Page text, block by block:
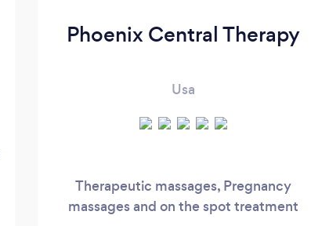
Phoenix Central Therapy
Usa
Therapeutic massages, Pregnancy
massages and on the spot treatment